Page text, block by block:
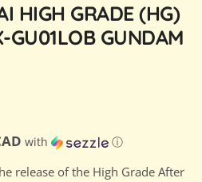
HIGH GRADE (HG)
GU01LOB GUNDAM
with ⓘ
release of the High Grade After